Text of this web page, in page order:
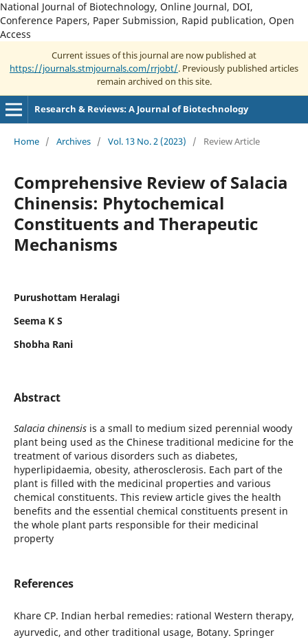
National Journal of Biotechnology, Online Journal, DOI,
Conference Papers, Paper Submission, Rapid publication, Open
Access
Current issues of this journal are now published at
https://journals.stmjournals.com/rrjobt/. Previously published articles
remain archived on this site.
Research & Reviews: A Journal of Biotechnology
Home / Archives / Vol. 13 No. 2 (2023) / Review Article
Comprehensive Review of Salacia
Chinensis: Phytochemical
Constituents and Therapeutic
Mechanisms
Purushottam Heralagi
Seema K S
Shobha Rani
Abstract
Salacia chinensisis a small to medium sized perennial woody
plant being used as the Chinese traditional medicine for the
treatment of various disorders such as diabetes,
hyperlipidaemia, obesity, atherosclerosis. Each part of the
plant is filled with the medicinal properties and various
chemical constituents. This review article gives the health
benefits and the essential chemical constituents present in
the whole plant parts responsible for their medicinal
property
References
Khare CP. Indian herbal remedies: rational Western therapy,
ayurvedic, and other traditional usage, Botany. Springer